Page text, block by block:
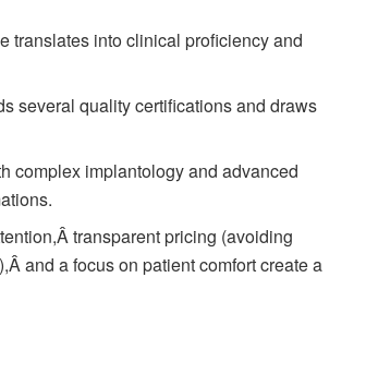
translates into clinical proficiency and
several quality certifications and draws
complex implantology and advanced
transparent pricing (avoiding
and a focus on patient comfort create a